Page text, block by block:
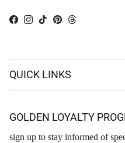
Facebook
Instagram
TikTokPinterestThreads
QUICK LINKS
GOLDEN LOYALTY
sign up to stay informed of